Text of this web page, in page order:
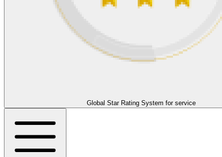
Global Star Rating System for service